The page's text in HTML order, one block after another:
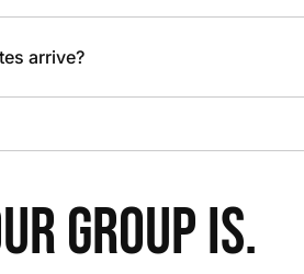
arrive?
GROUP IS.